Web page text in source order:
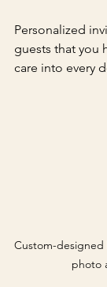
Personalized
guests that you
care into every
Custom-designed
photo